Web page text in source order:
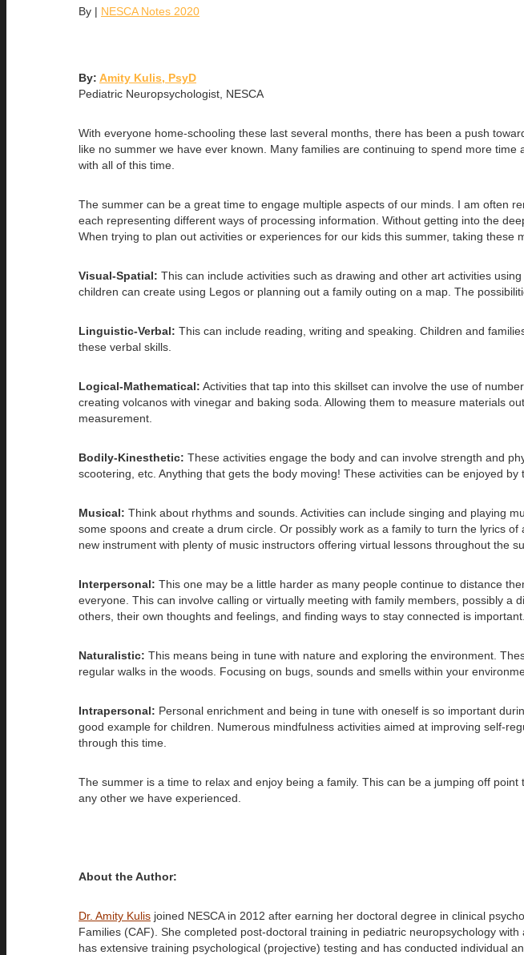
By | NESCA Notes 2020
By: Amity Kulis, PsyD
Pediatric Neuropsychologist, NESCA
With everyone home-schooling these last several months, there has been a push
like no summer we have ever known. Many families are continuing to spend more
with all of this time.
The summer can be a great time to engage multiple aspects of our minds. I am often
each representing different ways of processing information. Without getting into the
When trying to plan out activities or experiences for our kids this summer, taking
Visual-Spatial: This can include activities such as drawing and other art activities
children can create using Legos or planning out a family outing on a map. The
Linguistic-Verbal: This can include reading, writing and speaking. Children and
these verbal skills.
Logical-Mathematical: Activities that tap into this skillset can involve the use of
creating volcanos with vinegar and baking soda. Allowing them to measure materials
measurement.
Bodily-Kinesthetic: These activities engage the body and can involve strength and
scootering, etc. Anything that gets the body moving! These activities can be enjoyed by
Musical: Think about rhythms and sounds. Activities can include singing and playing
some spoons and create a drum circle. Or possibly work as a family to turn the lyrics
new instrument with plenty of music instructors offering virtual lessons throughout the
Interpersonal: This one may be a little harder as many people continue to distance
everyone. This can involve calling or virtually meeting with family members, possibly
others, their own thoughts and feelings, and finding ways to stay connected is
Naturalistic: This means being in tune with nature and exploring the environment.
regular walks in the woods. Focusing on bugs, sounds and smells within your
Intrapersonal: Personal enrichment and being in tune with oneself is so important
good example for children. Numerous mindfulness activities aimed at improving self-
through this time.
The summer is a time to relax and enjoy being a family. This can be a jumping off
any other we have experienced.
About the Author:
Dr. Amity Kulis joined NESCA in 2012 after earning her doctoral degree in clinical
Families (CAF). She completed post-doctoral training in pediatric neuropsychology
has extensive training psychological (projective) testing and has conducted individual